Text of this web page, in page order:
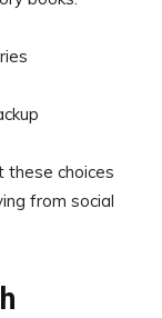
these choices
from social